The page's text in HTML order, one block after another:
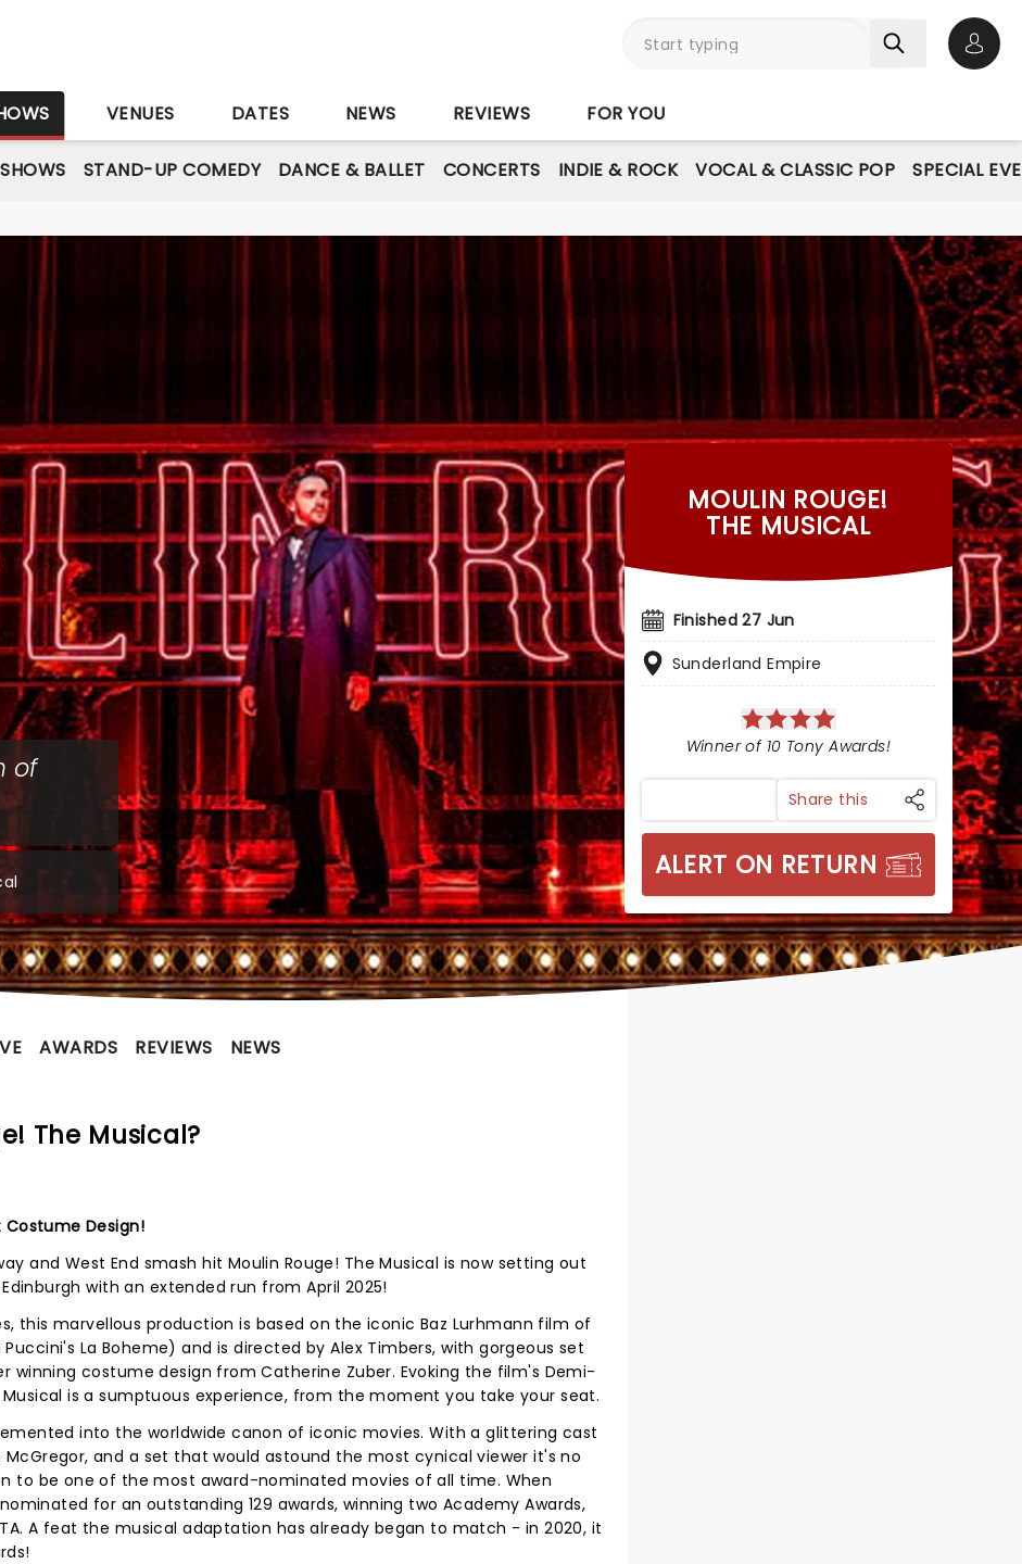
VENUES DATES NEWS REVIEWS FOR YOU
STAND-UP COMEDY DANCE & BALLET CONCERTS INDIE & ROCK VOCAL & CLASSIC POP SPECIAL
of
MOULIN ROUGE!
THE MUSICAL
Finished 27 Jun
Sunderland Empire
Winner of 10 Tony Awards!
Share this
ALERT ON RETURN
AWARDS REVIEWS NEWS
The Musical?
Costume Design!
and West End smash hit Moulin Rouge! The Musical is now setting out
with an extended run from April 2025!
this marvellous production is based on the iconic Baz Lurhmann film of
La Boheme) and is directed by Alex Timbers, with gorgeous set
winning costume design from Catherine Zuber. Evoking the film's Demi-
Musical is a sumptuous experience, from the moment you take your seat.
into the worldwide canon of iconic movies. With a glittering cast
McGregor, and a set that would astound the most cynical viewer it's no
to be one of the most award-nominated movies of all time. When
for an outstanding 129 awards, winning two Academy Awards,
A feat the musical adaptation has already began to match - in 2020, it